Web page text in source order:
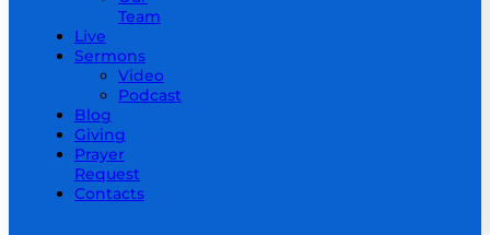
Team
Live
Sermons
Video
Podcast
Blog
Giving
Prayer
Request
Contacts